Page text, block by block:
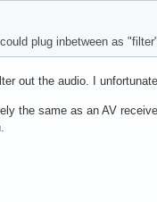
plug inbetween as
out the audio. I
the same as an AV